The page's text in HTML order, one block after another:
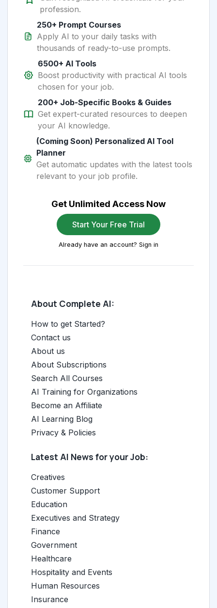
profession.
250+ Prompt Courses
Apply AI to your daily tasks with
thousands of ready-to-use prompts.
6500+ AI Tools
Boost productivity with practical AI tools
chosen for your job.
200+ Job-Specific Books & Guides
Get expert-curated resources to deepen
your AI knowledge.
(Coming Soon) Personalized AI Tool
Planner
Get automatic updates with the latest tools
relevant to your job profile.
Get Unlimited Access Now
Start Your Free Trial
Already have an account? Sign in
About Complete AI:
How to get Started?
Contact us
About us
About Subscriptions
Search All Courses
AI Training for Organizations
Become an Affiliate
AI Learning Blog
Privacy & Policies
Latest AI News for your Job:
Creatives
Customer Support
Education
Executives and Strategy
Finance
Government
Healthcare
Hospitality and Events
Human Resources
Insurance